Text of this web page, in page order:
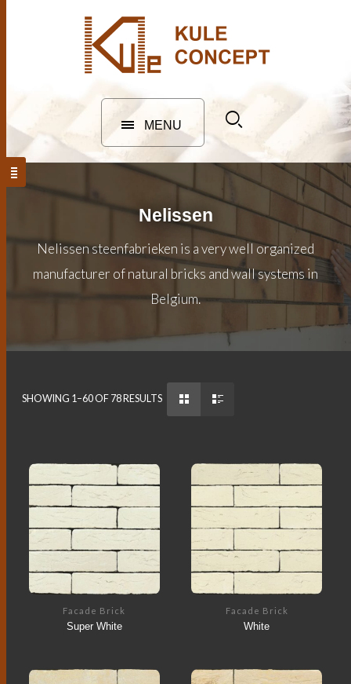
MENU
Nelissen
Nelissen steenfabrieken is a very well organized
manufacturer of natural bricks and wall systems in
Belgium.
SHOWING 1–60 OF 78 RESULTS
Facade Brick
Super White
Facade Brick
White